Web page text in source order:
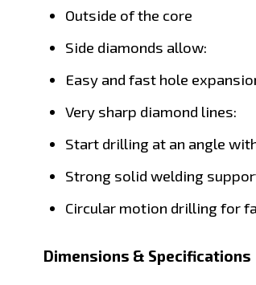
Outside of the core
Side diamonds allow:
Easy and fast hole
Very sharp diamond lines:
Start drilling at an angle
Strong solid welding
Circular motion drilling for
Dimensions & Specifications